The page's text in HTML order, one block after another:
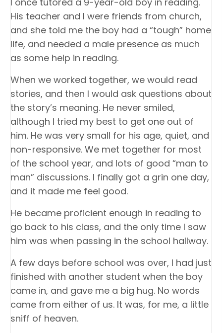
His teacher and I were friends from church,
and she told me the boy had a “tough” home
life, and needed a male presence as much
as some help in reading.
When we worked together, we would read
stories, and then I would ask questions about
the story’s meaning. He never smiled,
although I tried my best to get one out of
him. He was very small for his age, quiet, and
non-responsive. We met together for most
of the school year, and lots of good “man to
man” discussions. I finally got a grin one day,
and it made me feel good.
He became proficient enough in reading to
go back to his class, and the only time I saw
him was when passing in the school hallway.
A few days before school was over, I had just
finished with another student when the boy
came in, and gave me a big hug. No words
came from either of us. It was, for me, a little
sniff of heaven.